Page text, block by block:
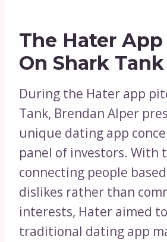
The Hater
On Shark Tank
During the Hater app
Tank, Brendan Alper
unique dating app
panel of investors. With
connecting people
dislikes rather than
interests, Hater aimed
traditional dating app